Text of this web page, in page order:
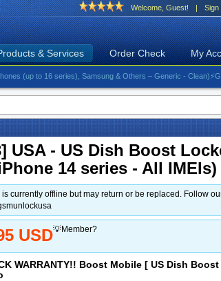
Welcome, Guest! | Sign
& Services Order Check My
(up to 16 series), Samsung & Others – Generic - Clean)⚡️Great
USA - US Dish Boost
14 series - All IMEIs)
currently offline but may return or be replaced. Follow
USD💡Member?
WARRANTY!! Boost Mobile [ US Dish